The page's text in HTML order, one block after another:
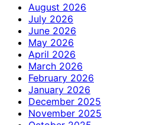
August 2026
July 2026
June 2026
May 2026
April 2026
March 2026
February 2026
January 2026
December 2025
November 2025